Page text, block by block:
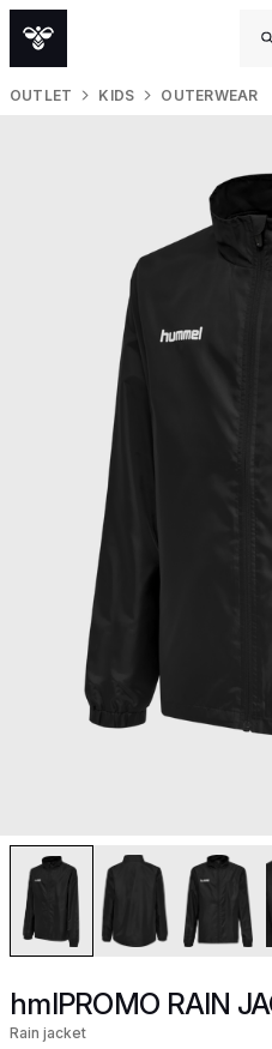
OUTLET KIDS OUTERWEAR
hmlPROMO RAIN
Rain jacket